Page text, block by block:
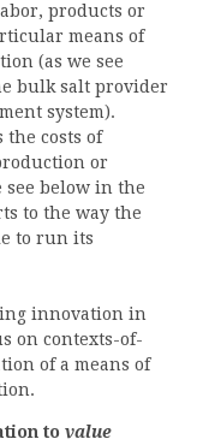
products or
means of
(as we see
bulk salt provider
system).
the costs of
or
see below in the
to the way the
to run its
innovation in
on contexts-of-
of a means of
to value